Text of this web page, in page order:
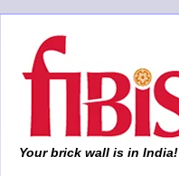
Your brick wall is in India!